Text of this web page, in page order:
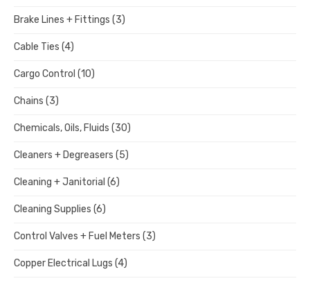
Brake Lines + Fittings (3)
Cable Ties (4)
Cargo Control (10)
Chains (3)
Chemicals, Oils, Fluids (30)
Cleaners + Degreasers (5)
Cleaning + Janitorial (6)
Cleaning Supplies (6)
Control Valves + Fuel Meters (3)
Copper Electrical Lugs (4)